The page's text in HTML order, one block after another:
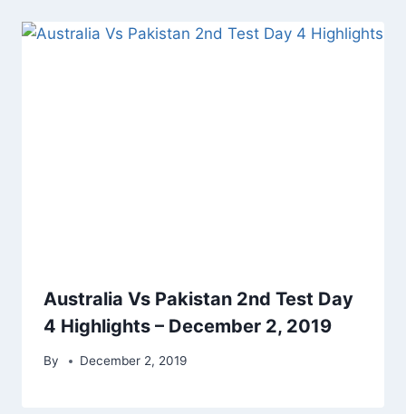
Australia Vs Pakistan 2nd Test Day
4 Highlights – December 2, 2019
By December 2, 2019